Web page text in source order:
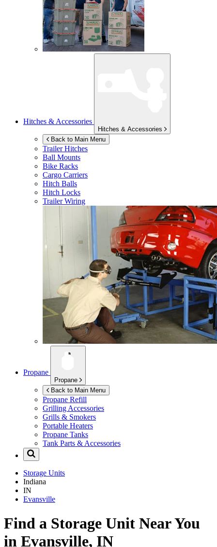
Hitches & Accessories
Hitches & Accessories
Back to Main Menu
Trailer Hitches
Ball Mounts
Bike Racks
Cargo Carriers
Hitch Balls
Hitch Locks
Trailer Wiring
Propane
Propane
Back to Main Menu
Propane Refill
Grilling Accessories
Grills & Smokers
Portable Heaters
Propane Tanks
Tank Parts & Accessories
Storage Units
Indiana
IN
Evansville
Find a Storage Unit Near You
in Evansville, IN